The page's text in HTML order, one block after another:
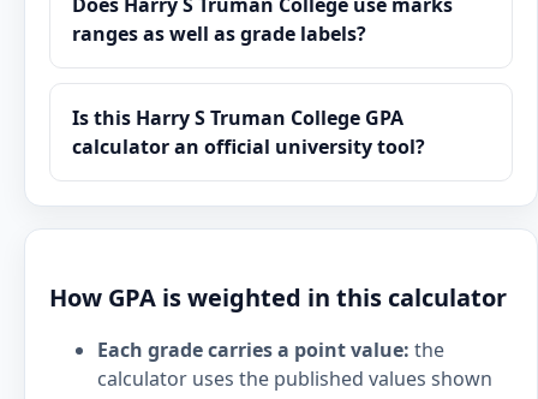
ranges as well as grade labels?
Is this Harry S Truman College GPA
calculator an official university tool?
How GPA is weighted in this calculator
Each grade carries a point value: the
calculator uses the published values shown